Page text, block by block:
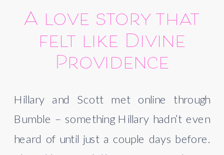
A love story that
felt like Divine
Providence
Hillary and Scott met online through
Bumble – something Hillary hadn’t even
heard of until just a couple days before.